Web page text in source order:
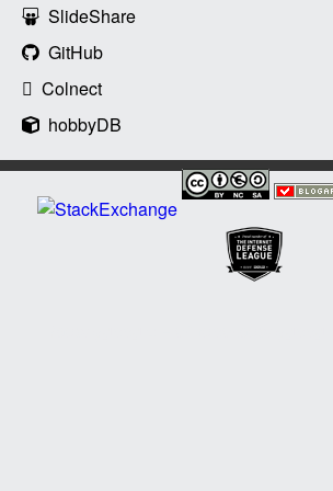
SlideShare
GitHub
Colnect
hobbyDB